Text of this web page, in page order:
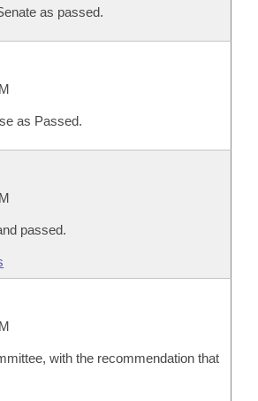
as passed.
as Passed.
passed.
with the recommendation that